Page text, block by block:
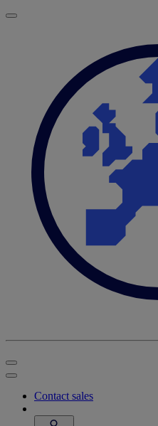
Contact sales